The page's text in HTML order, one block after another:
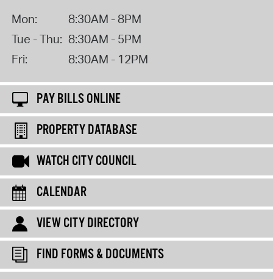
Mon:
8:30AM - 8PM
Tue - Thu: 8:30AM - 5PM
Fri:
8:30AM - 12PM
PAY BILLS ONLINE
PROPERTY DATABASE
WATCH CITY COUNCIL
CALENDAR
VIEW CITY DIRECTORY
FIND FORMS & DOCUMENTS